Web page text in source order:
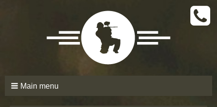
CALL
Main menu